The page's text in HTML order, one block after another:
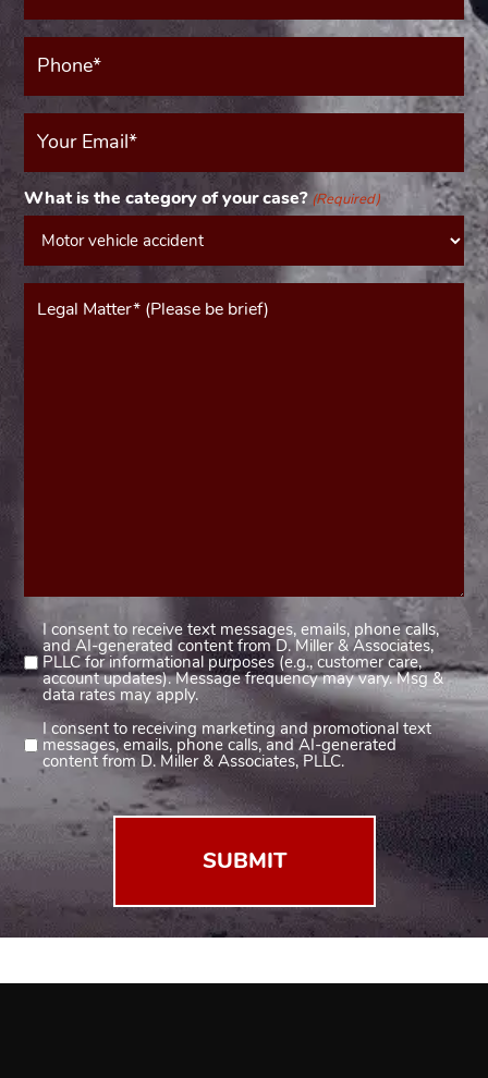
Phone*
(Required)
Your
Email
What is the category of your case? (Required)
Message*
(Required)
Consent
1
(Required)
I consent to receive text messages, emails, phone calls,
and AI-generated content from D. Miller & Associates,
PLLC for informational purposes (e.g., customer care,
account updates). Message frequency may vary. Msg &
data rates may apply.
Consent
2
I consent to receiving marketing and promotional text
messages, emails, phone calls, and AI-generated
content from D. Miller & Associates, PLLC.